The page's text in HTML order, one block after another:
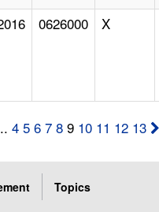
0626000 X
4 5 6 7 8 9 10 11 12 13
Topics